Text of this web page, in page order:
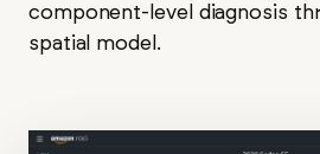
component-level diagnosis
spatial model.